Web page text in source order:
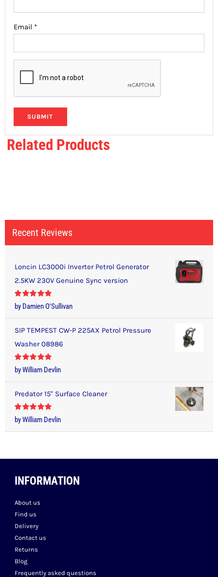
Email *
Related Products
Recent Reviews
Loncin LC3000i Inverter Petrol Generator
2.5KW 230V Genuine Sync version
Rated5out
of 5
by Damien O'Sullivan
SIP TEMPEST CW-P 225AX Petrol Pressure
Washer 08986
Rated5out
of 5
by William Devlin
Predator 15" Surface Cleaner
Rated5out
of 5
by William Devlin
INFORMATION
About us
Find us
Delivery
Contact us
Returns
Blog
Frequently asked questions